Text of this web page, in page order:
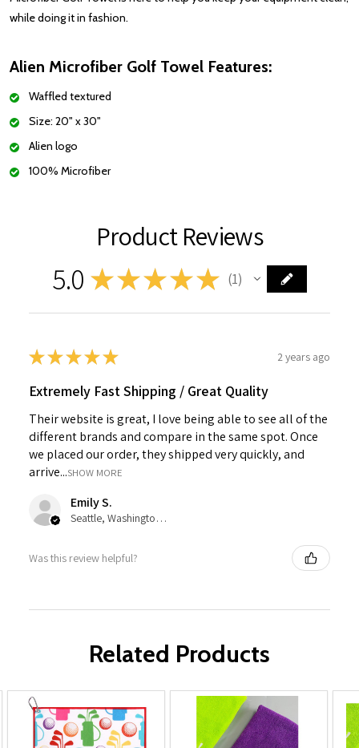
while doing it in fashion.
Alien Microfiber Golf Towel Features:
Waffled textured
Size: 20" x 30"
Alien logo
100% Microfiber
Product Reviews
5.0 ★★★★★ 1
★★★★★ 2 years ago
Extremely Fast Shipping / Great Quality
Their website is great, I love being able to see all of the
different brands and compare in the same spot. Once
we placed our order, they shipped very quickly, and
arrive...SHOW MORE
Emily S.
Seattle, Washington, United States
Was this review helpful?
Related Products